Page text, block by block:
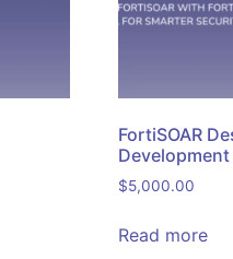
FortiSOAR
Development
$5,000.00
Read more